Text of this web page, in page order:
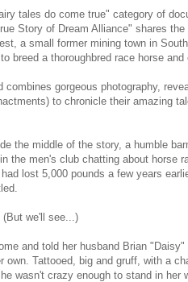
tales do come true" category of
Story of Dream Alliance" shares
a small former mining town in
breed a thoroughbred race horse and
combines gorgeous photography,
to chronicle their amazing
the middle of the story, a humble
the men's club chatting about horse
lost 5,000 pounds a few years
(But we'll see...)
and told her husband Brian
own. Tattooed, big and gruff, with a
wasn't crazy enough to stand in her